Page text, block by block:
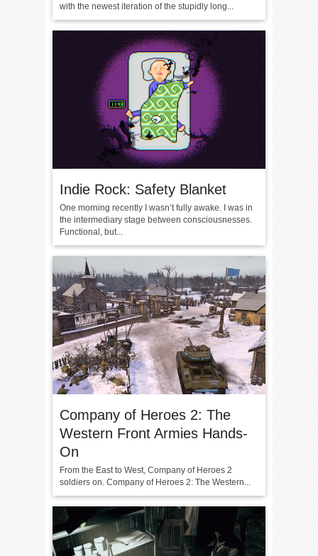
with the newest iteration of the stupidly long...
Indie Rock: Safety Blanket
One morning recently I wasn’t fully awake. I was in
the intermediary stage between consciousnesses.
Functional, but...
Company of Heroes 2: The
Western Front Armies Hands-
On
From the East to West, Company of Heroes 2
soldiers on. Company of Heroes 2: The Western...